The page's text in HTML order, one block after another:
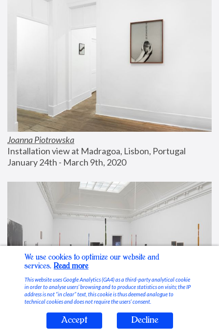
Joanna Piotrowska
Installation view at Madragoa, Lisbon, Portugal
January 24th - March 9th, 2020
Stable Vices
We use cookies to optimize our website and
services. Read more
This website uses Google Analytics (GA4) as a third-party analytical cookie
in order to analyse users’ browsing and to produce statistics on visits; the IP
address is not “in clear” text, this cookie is thus deemed analogue to
technical cookies and does not require the users’ consent.
Accept Decline